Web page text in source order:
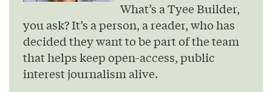
What’s a Tyee Builder,
you ask? It’s a person, a reader, who has
decided they want to be part of the team
that helps keep open-access, public
interest journalism alive.